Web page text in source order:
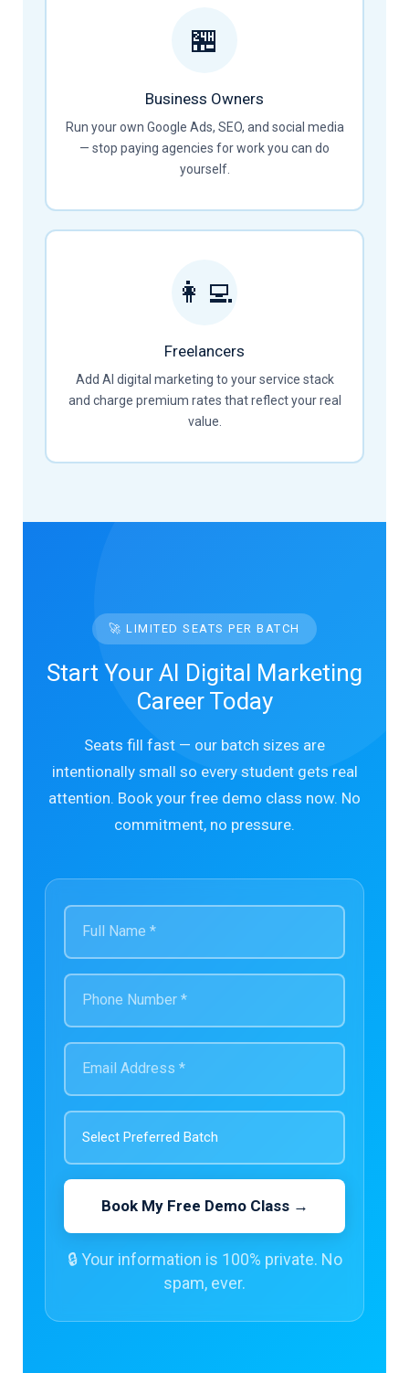
🏪
Business Owners
Run your own Google Ads, SEO, and social media
— stop paying agencies for work you can do
yourself.
👩‍💻
Freelancers
Add AI digital marketing to your service stack
and charge premium rates that reflect your real
value.
🚀 LIMITED SEATS PER BATCH
Start Your AI Digital Marketing
Career Today
Seats fill fast — our batch sizes are
intentionally small so every student gets real
attention. Book your free demo class now. No
commitment, no pressure.
Book My Free Demo Class →
🔒 Your information is 100% private. No
spam, ever.